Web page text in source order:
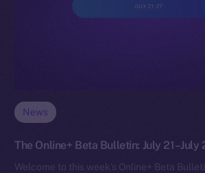
News
The Online+ Beta Bulletin: July 21–July
Welcome to this week’s Online+ Beta